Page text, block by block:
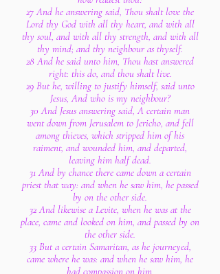
27 And he answering said, Thou shalt love the
Lord thy God with all thy heart, and with all
thy soul, and with all thy strength, and with all
thy mind; and thy neighbour as thyself.
28 And he said unto him, Thou hast answered
right: this do, and thou shalt live.
29 But he, willing to justify himself, said unto
Jesus, And who is my neighbour?
30 And Jesus answering said, A certain man
went down from Jerusalem to Jericho, and fell
among thieves, which stripped him of his
raiment, and wounded him, and departed,
leaving him half dead.
31 And by chance there came down a certain
priest that way: and when he saw him, he passed
by on the other side.
32 And likewise a Levite, when he was at the
place, came and looked on him, and passed by on
the other side.
33 But a certain Samaritan, as he journeyed,
came where he was: and when he saw him, he
had compassion on him,